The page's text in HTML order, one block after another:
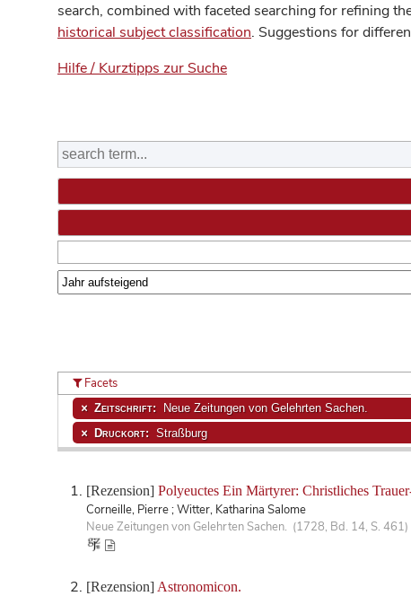
search, combined with faceted searching for refining
historical subject classification. Suggestions for
Hilfe / Kurztipps zur Suche
[Rezension] Polyeuctes Ein Märtyrer: Christliches
Corneille, Pierre ; Witter, Katharina Salome
Neue Zeitungen von Gelehrten Sachen. (1728, Bd. 14, S. 461)
[Rezension] Astronomicon.
Facets
Zeitschrift: Neue Zeitungen von Gelehrten Sachen.
Druckort: Straßburg